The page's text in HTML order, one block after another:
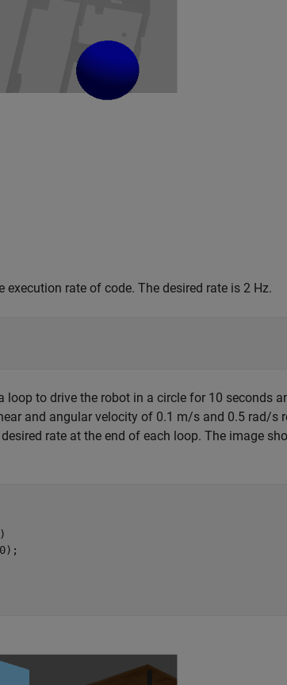
rate of code. The desired rate is 2 Hz.
loop to drive the robot in a circle for 10 seconds
and angular velocity of 0.1 m/s and 0.5 rad/s
rate at the end of each loop. The image